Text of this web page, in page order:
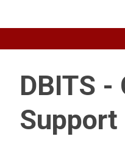
DBITS
Support